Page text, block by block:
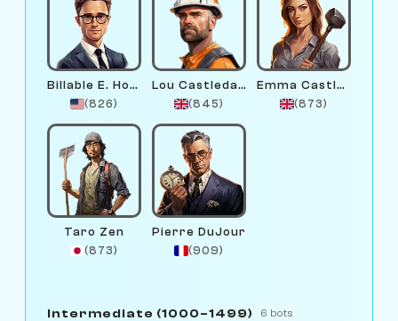
Billable E. Hours
(826)
Lou Castledale
(845)
Emma Castlewright
(873)
Taro Zen
(873)
Pierre DuJour
(909)
Intermediate (1000–1499) 6 bots